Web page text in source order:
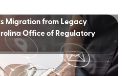
Migration from Legacy
Office of Regulatory